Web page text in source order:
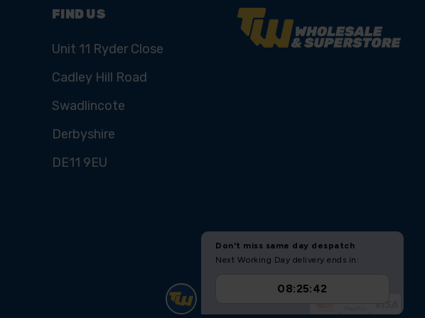
FIND US
Unit 11 Ryder Close
Cadley Hill Road
Swadlincote
Derbyshire
DE11 9EU